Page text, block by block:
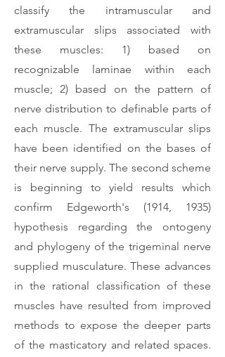
classify the intramuscular and
extramuscular slips associated with
these muscles: 1) based on
recognizable laminae within each
muscle; 2) based on the pattern of
nerve distribution to definable parts of
each muscle. The extramuscular slips
have been identified on the bases of
their nerve supply. The second scheme
is beginning to yield results which
confirm Edgeworth's (1914, 1935)
hypothesis regarding the ontogeny
and phylogeny of the trigeminal nerve
supplied musculature. These advances
in the rational classification of these
muscles have resulted from improved
methods to expose the deeper parts
of the masticatory and related spaces.